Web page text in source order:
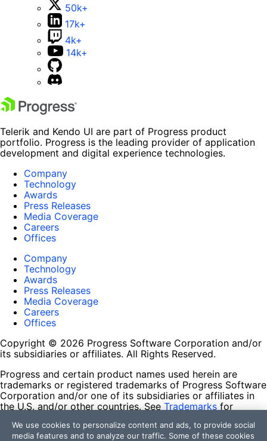
50k+
17k+
4k+
14k+
Telerik and Kendo UI are part of Progress product
portfolio. Progress is the leading provider of application
development and digital experience technologies.
Company
Technology
Awards
Press Releases
Media Coverage
Careers
Offices
Company
Technology
Awards
Press Releases
Media Coverage
Careers
Offices
Copyright © 2026 Progress Software Corporation and/or
its subsidiaries or affiliates. All Rights Reserved.
Progress and certain product names used herein are
trademarks or registered trademarks of Progress Software
Corporation and/or one of its subsidiaries or affiliates in
the U.S. and/or other countries. See Trademarks for
contained herein are reserved by their respective owners
and their inclusion does not imply an endorsement,
We use cookies to personalize content and ads, to provide social
media features and to analyze our traffic. Some of these cookies